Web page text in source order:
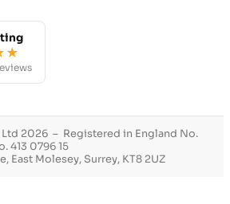
2026 – Registered in England No.
413 0796 15
East Molesey, Surrey, KT8 2UZ